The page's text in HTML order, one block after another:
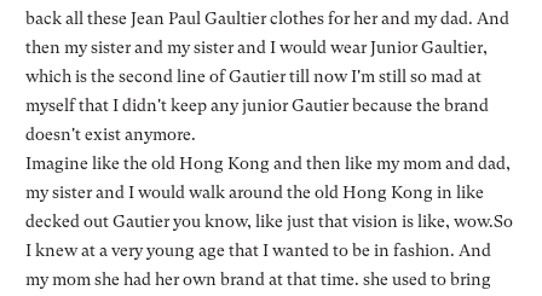
back all these Jean Paul Gaultier clothes for her and my dad. And
then my sister and my sister and I would wear Junior Gaultier,
which is the second line of Gautier till now I'm still so mad at
myself that I didn't keep any junior Gautier because the brand
doesn't exist anymore.
Imagine like the old Hong Kong and then like my mom and dad,
my sister and I would walk around the old Hong Kong in like
decked out Gautier you know, like just that vision is like, wow.So
I knew at a very young age that I wanted to be in fashion. And
my mom she had her own brand at that time. she used to bring